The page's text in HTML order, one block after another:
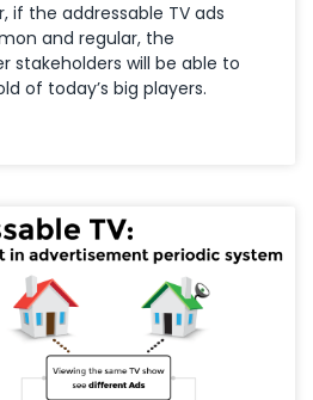
if the addressable TV ads
and regular, the
stakeholders will be able to
of today’s big players.